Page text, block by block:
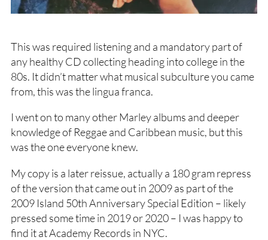
This was required listening and a mandatory part of
any healthy CD collecting heading into college in the
80s. It didn’t matter what musical subculture you came
from, this was the lingua franca.
I went on to many other Marley albums and deeper
knowledge of Reggae and Caribbean music, but this
was the one everyone knew.
My copy is a later reissue, actually a 180 gram repress
of the version that came out in 2009 as part of the
2009 Island 50th Anniversary Special Edition – likely
pressed some time in 2019 or 2020 – I was happy to
find it at Academy Records in NYC.